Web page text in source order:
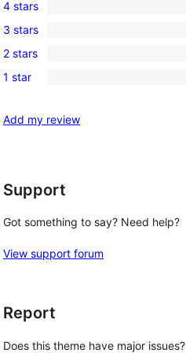
5-
star
review
0
4-
star
reviews
4 stars
0
3-
star
3 stars
0
2-
reviews
2 stars
1
star
1 star
Add my review
Support
Got something to say? Need help?
View support forum
Report
Does this theme have major issues?